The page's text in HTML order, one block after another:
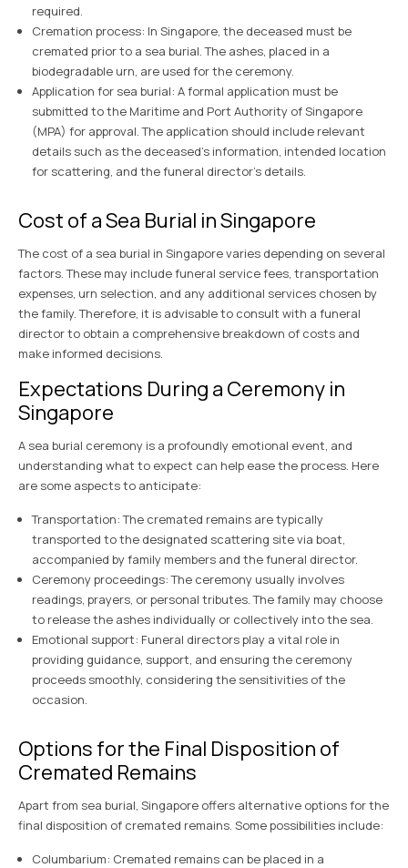
required.
Cremation process: In Singapore, the deceased must be
cremated prior to a sea burial. The ashes, placed in a
biodegradable urn, are used for the ceremony.
Application for sea burial: A formal application must be
submitted to the Maritime and Port Authority of Singapore
(MPA) for approval. The application should include relevant
details such as the deceased’s information, intended location
for scattering, and the funeral director’s details.
Cost of a Sea Burial in Singapore
The cost of a sea burial in Singapore varies depending on several
factors. These may include funeral service fees, transportation
expenses, urn selection, and any additional services chosen by
the family. Therefore, it is advisable to consult with a funeral
director to obtain a comprehensive breakdown of costs and
make informed decisions.
Expectations During a Ceremony in
Singapore
A sea burial ceremony is a profoundly emotional event, and
understanding what to expect can help ease the process. Here
are some aspects to anticipate:
Transportation: The cremated remains are typically
transported to the designated scattering site via boat,
accompanied by family members and the funeral director.
Ceremony proceedings: The ceremony usually involves
readings, prayers, or personal tributes. The family may choose
to release the ashes individually or collectively into the sea.
Emotional support: Funeral directors play a vital role in
providing guidance, support, and ensuring the ceremony
proceeds smoothly, considering the sensitivities of the
occasion.
Options for the Final Disposition of
Cremated Remains
Apart from sea burial, Singapore offers alternative options for the
final disposition of cremated remains. Some possibilities include:
Columbarium: Cremated remains can be placed in a